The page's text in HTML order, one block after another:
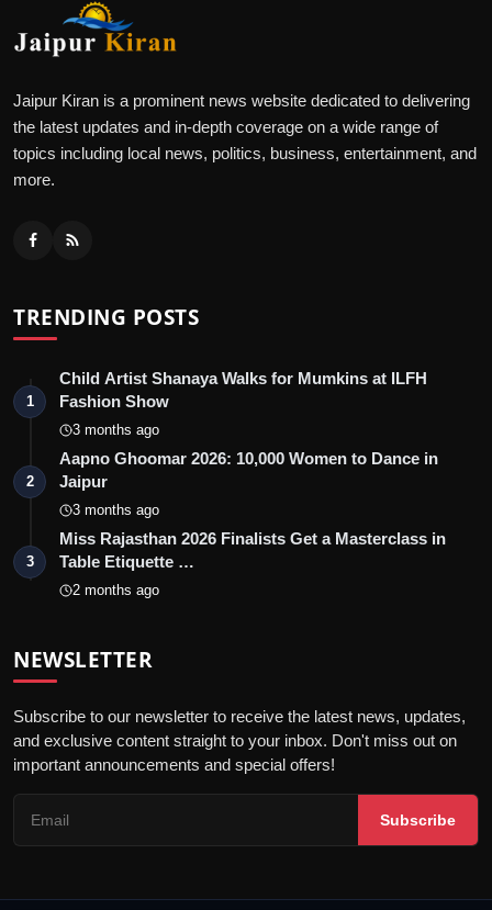
Jaipur Kiran is a prominent news website dedicated to delivering
the latest updates and in-depth coverage on a wide range of
topics including local news, politics, business, entertainment, and
more.
TRENDING POSTS
1
Child Artist Shanaya Walks for Mumkins at ILFH
Fashion Show
3 months ago
2
Aapno Ghoomar 2026: 10,000 Women to Dance in
Jaipur
3 months ago
3
Miss Rajasthan 2026 Finalists Get a Masterclass in
Table Etiquette …
2 months ago
NEWSLETTER
Subscribe to our newsletter to receive the latest news, updates,
and exclusive content straight to your inbox. Don't miss out on
important announcements and special offers!
Subscribe